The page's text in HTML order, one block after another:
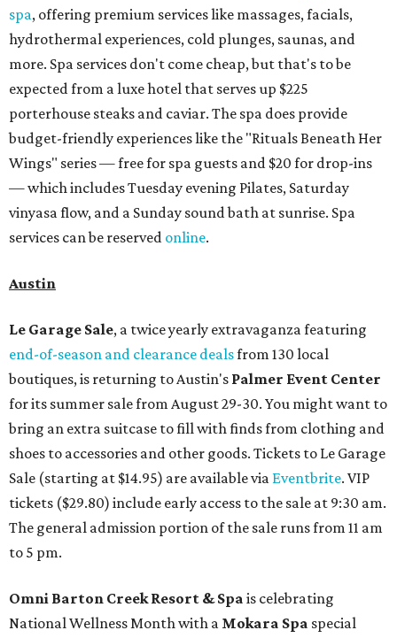
spa, offering premium services like massages, facials,
hydrothermal experiences, cold plunges, saunas, and
more. Spa services don't come cheap, but that's to be
expected from a luxe hotel that serves up $225
porterhouse steaks and caviar. The spa does provide
budget-friendly experiences like the "Rituals Beneath Her
Wings" series — free for spa guests and $20 for drop-ins
— which includes Tuesday evening Pilates, Saturday
vinyasa flow, and a Sunday sound bath at sunrise. Spa
services can be reserved online.
Austin
Le Garage Sale, a twice yearly extravaganza featuring
end-of-season and clearance dealsfrom 130 local
boutiques, is returning to Austin's Palmer Event Center
for its summer sale from August 29-30. You might want to
bring an extra suitcase to fill with finds from clothing and
shoes to accessories and other goods. Tickets to Le Garage
Sale (starting at $14.95) are available via Eventbrite. VIP
tickets ($29.80) include early access to the sale at 9:30 am.
The general admission portion of the sale runs from 11 am
to 5 pm.
Omni Barton Creek Resort & Spa is celebrating
National Wellness Month with a Mokara Spa special